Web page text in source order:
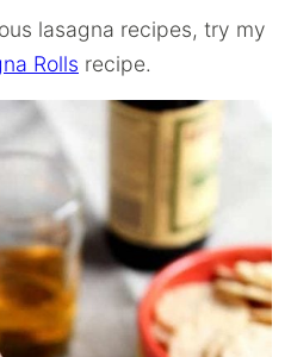
lasagna recipes, try my
Rolls recipe.